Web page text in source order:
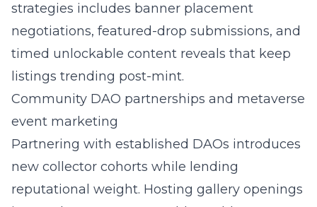
strategies includes banner placement
negotiations, featured-drop submissions, and
timed unlockable content reveals that keep
listings trending post-mint.
Community DAO partnerships and metaverse
event marketing
Partnering with established DAOs introduces
new collector cohorts while lending
reputational weight. Hosting gallery openings